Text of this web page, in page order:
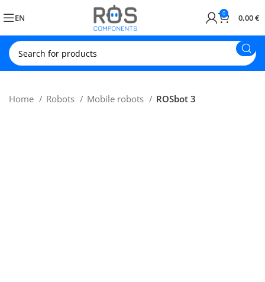
EN 0 0,00€
Home Robots Mobile robots ROSbot 3